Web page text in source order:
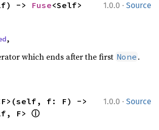
1.0.0 · Source
-> Fuse
,
which ends after the first None .
1.0.0 · Source
F> ⓘ